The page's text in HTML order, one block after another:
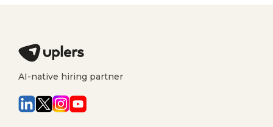
AI-native hiring partner